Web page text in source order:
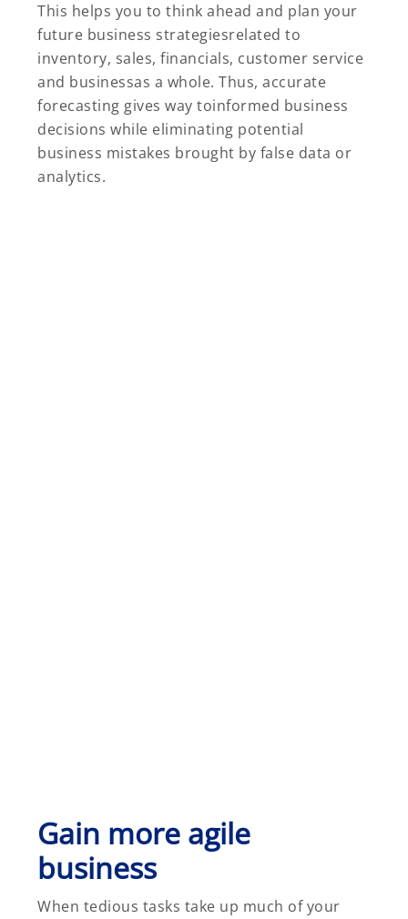
This helps you to think ahead and plan your
future business strategiesrelated to
inventory, sales, financials, customer service
and businessas a whole. Thus, accurate
forecasting gives way toinformed business
decisions while eliminating potential
business mistakes brought by false data or
analytics.
Gain more agile
business
When tedious tasks take up much of your